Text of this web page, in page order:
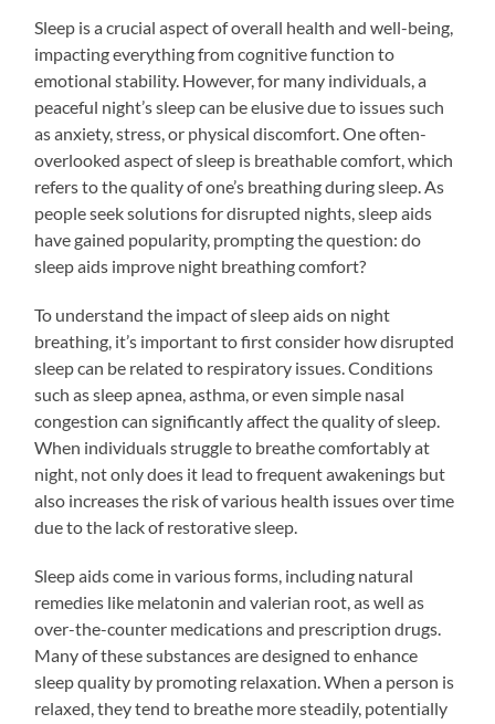
Sleep is a crucial aspect of overall health and well-being,
impacting everything from cognitive function to
emotional stability. However, for many individuals, a
peaceful night’s sleep can be elusive due to issues such
as anxiety, stress, or physical discomfort. One often-
overlooked aspect of sleep is breathable comfort, which
refers to the quality of one’s breathing during sleep. As
people seek solutions for disrupted nights, sleep aids
have gained popularity, prompting the question: do
sleep aids improve night breathing comfort?
To understand the impact of sleep aids on night
breathing, it’s important to first consider how disrupted
sleep can be related to respiratory issues. Conditions
such as sleep apnea, asthma, or even simple nasal
congestion can significantly affect the quality of sleep.
When individuals struggle to breathe comfortably at
night, not only does it lead to frequent awakenings but
also increases the risk of various health issues over time
due to the lack of restorative sleep.
Sleep aids come in various forms, including natural
remedies like melatonin and valerian root, as well as
over-the-counter medications and prescription drugs.
Many of these substances are designed to enhance
sleep quality by promoting relaxation. When a person is
relaxed, they tend to breathe more steadily, potentially